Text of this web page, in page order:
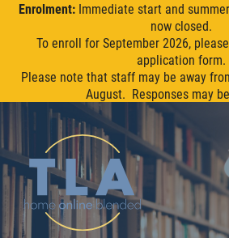
Enrolment:Immediate start and
now closed.
To enroll for September 2026,
application form.
Please note that staff may be away
August. Responses may